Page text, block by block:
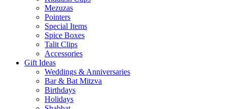
Mezuzas
Pointers
Special Items
Spice Boxes
Talit Clips
Accessories
Gift Ideas
Weddings & Anniversaries
Bar & Bat Mitzva
Birthdays
Holidays